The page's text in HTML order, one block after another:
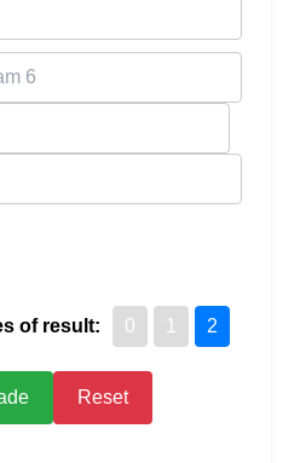
of result: 0 1 2
Reset